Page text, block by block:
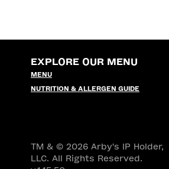
EXPLORE OUR MENU
MENU
NUTRITION & ALLERGEN GUIDE
TM & © 2026 Arby's IP Holder,
LLC. All Rights Reserved.